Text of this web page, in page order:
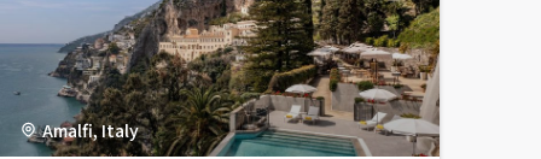
Amalfi, Italy